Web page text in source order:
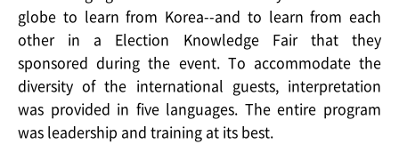
globe to learn from Korea--and to learn from each
other in a Election Knowledge Fair that they
sponsored during the event. To accommodate the
diversity of the international guests, interpretation
was provided in five languages. The entire program
was leadership and training at its best.